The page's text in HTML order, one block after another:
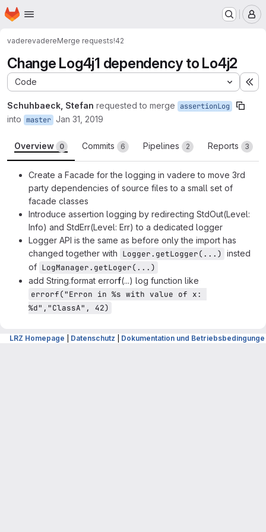
Skip to main content
Homepage
vaderevadereMerge requests!42
Change Log4j1 dependency to Lo4j2
Code
Schuhbaeck, Stefan requested to merge assertionLog
into master Jan 31, 2019
Overview 0 Commits 6 Pipelines 2 Reports 3
Create a Facade for the logging in vadere to move 3rd
party dependencies of source files to a small set of
facade classes
Introduce assertion logging by redirecting StdOut(Level:
Info) and StdErr(Level: Err) to a dedicated logger
Logger API is the same as before only the import has
changed together with Logger.getLogger(...) insted
of LogManager.getLoger(...)
add String.format errorf(...) log function like
errorf("Erron in %s with value of x:
%d","ClassA", 42)
LRZ Homepage Datenschutz Dokumentation und